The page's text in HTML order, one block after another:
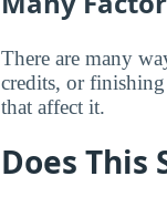
There are many
credits, or
that affect it.
Does This